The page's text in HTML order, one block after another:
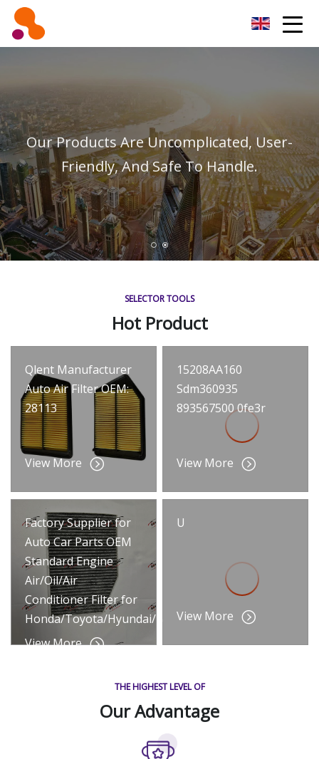
Our Products Are Uncomplicated, User-
Friendly, And Safe To Handle.
SELECTOR TOOLS
Hot Product
Qlent Manufacturer
Auto Air Filter OEM:
28113
View More
15208AA160
Sdm360935
893567500 0fe3r
View More
Factory Supplier for
Auto Car Parts OEM
Standard Engine
Air/Oil/Air
Conditioner Filter for
Honda/Toyota/Hyundai/Benz/BMW
View More
U
View More
THE HIGHEST LEVEL OF
Our Advantage